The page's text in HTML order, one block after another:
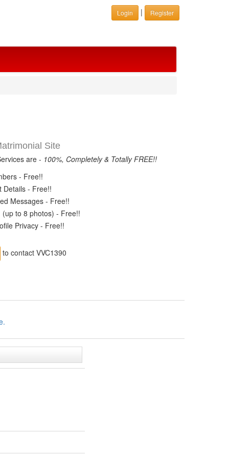
Login | Register
Site
are - 100%, Completely & Totally FREE!!
- Free!!
- Free!!
Messages - Free!!
to 8 photos) - Free!!
Privacy - Free!!
to contact VVC1390